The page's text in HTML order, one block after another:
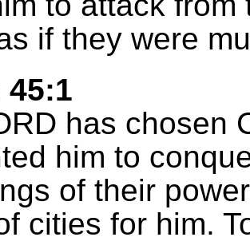
if they were
45:1
has chosen
him to
of their
cities for him.